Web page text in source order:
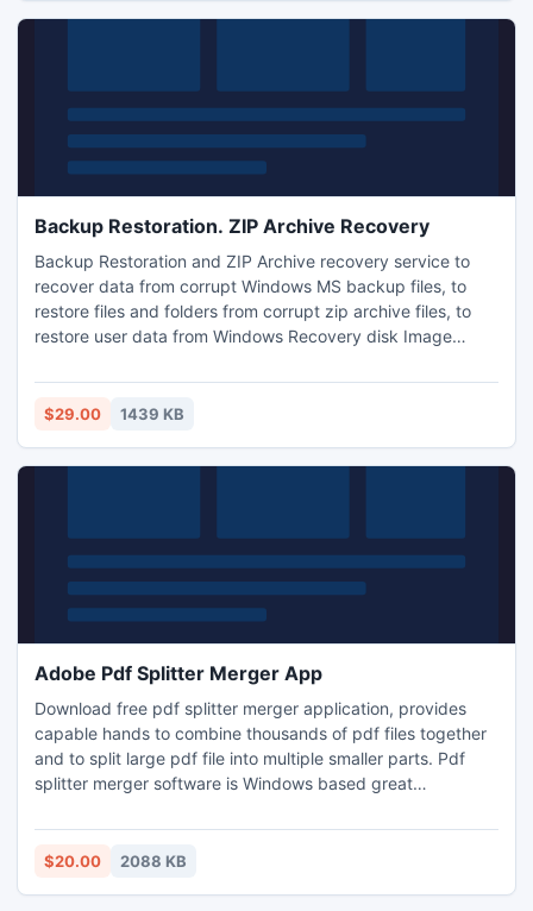
Backup Restoration. ZIP Archive Recovery
Backup Restoration and ZIP Archive recovery service to
recover data from corrupt Windows MS backup files, to
restore files and folders from corrupt zip archive files, to
restore user data from Windows Recovery disk Image
recovery service and get your corrupt backup and zipped
data back without purchasing software. Ask for your free
$29.00 1439 KB
Adobe Pdf Splitter Merger App
Download free pdf splitter merger application, provides
capable hands to combine thousands of pdf files together
and to split large pdf file into multiple smaller parts. Pdf
splitter merger software is Windows based great
but also facilitates to extract or remove some specific page
range from bulk pdf files. By default, it combines all the
$20.00 2088 KB